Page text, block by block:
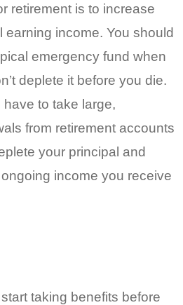
retirement is to increase
earning income. You should
emergency fund when
deplete it before you die.
have to take large,
from retirement accounts
your principal and
income you receive
taking benefits before